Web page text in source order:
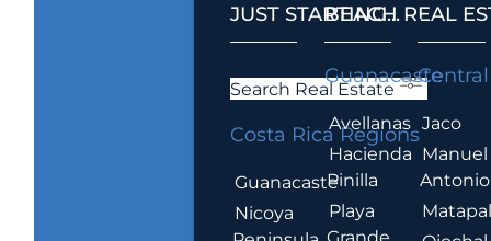
JUST STARTING...
Search Real Estate
Costa Rica Regions
Guanacaste
Nicoya
BEACH REAL
Guanacaste
Avellanas
Hacienda
Pinilla
Playa
.
Jaco
Manuel
Antonio